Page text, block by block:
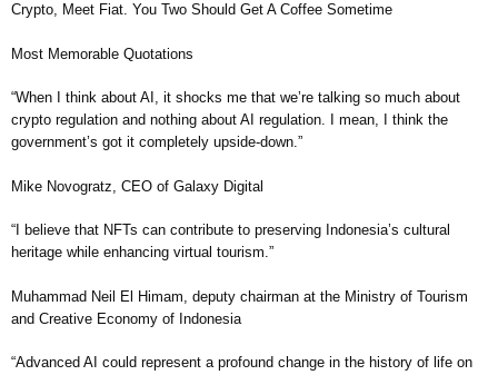
Crypto, Meet Fiat. You Two Should Get A Coffee Sometime
Most Memorable Quotations
“When I think about AI, it shocks me that we’re talking so much about
crypto regulation and nothing about AI regulation. I mean, I think the
government’s got it completely upside-down.”
Mike Novogratz, CEO of Galaxy Digital
“I believe that NFTs can contribute to preserving Indonesia’s cultural
heritage while enhancing virtual tourism.”
Muhammad Neil El Himam, deputy chairman at the Ministry of Tourism
and Creative Economy of Indonesia
“Advanced AI could represent a profound change in the history of life on